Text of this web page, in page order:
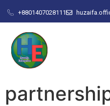
+8801407028111